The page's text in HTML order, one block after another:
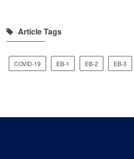
Article Tags
COVID-19 EB-1 EB-2 EB-3